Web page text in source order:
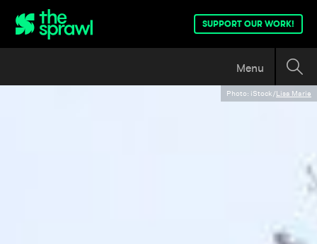
SUPPORT OUR WORK!
Menu
Photo: iStock/Lisa Marie